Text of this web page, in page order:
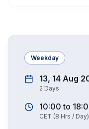
Weekday
13, 14 Aug
2 Days
10:00 to
CET (8 Hrs / Day)